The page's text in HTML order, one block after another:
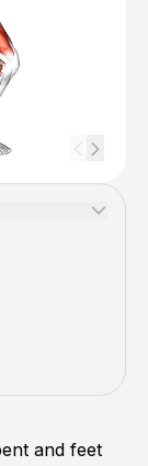
muscles,
This
spinal
and feet